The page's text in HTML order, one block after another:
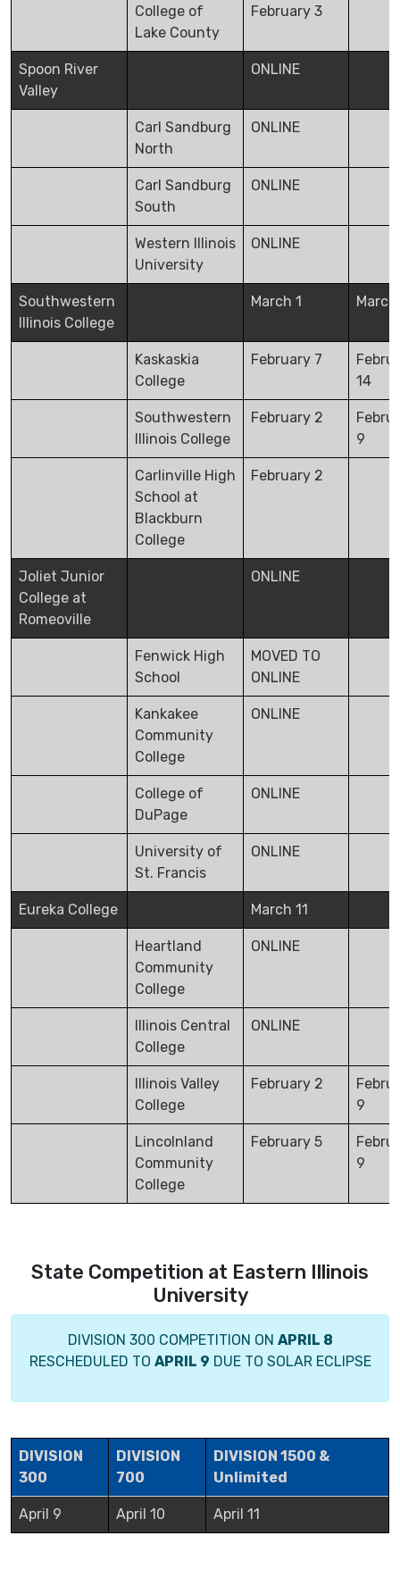
College of
Lake County
February 3
Spoon River
Valley
ONLINE
Carl Sandburg
North
ONLINE
Carl Sandburg
South
ONLINE
Western Illinois
University
ONLINE
Southwestern
Illinois College
March 1
Kaskaskia
College
February 7
14
Southwestern
Illinois College
February 2
9
Carlinville High
School at
Blackburn
College
February 2
Joliet Junior
College at
Romeoville
ONLINE
Fenwick High
School
MOVED TO
ONLINE
Kankakee
Community
College
ONLINE
College of
DuPage
ONLINE
University of
St. Francis
ONLINE
Eureka College March 11
Heartland
Community
College
ONLINE
Illinois Central
College
ONLINE
Illinois Valley
College
February 2
9
Lincolnland
Community
College
February 5
9
State Competition at Eastern Illinois
University
DIVISION 300 COMPETITION ON APRIL 8
RESCHEDULED TO APRIL 9 DUE TO SOLAR ECLIPSE
DIVISION
300
DIVISION
700
DIVISION 1500 &
Unlimited
April 9 April 10 April 11